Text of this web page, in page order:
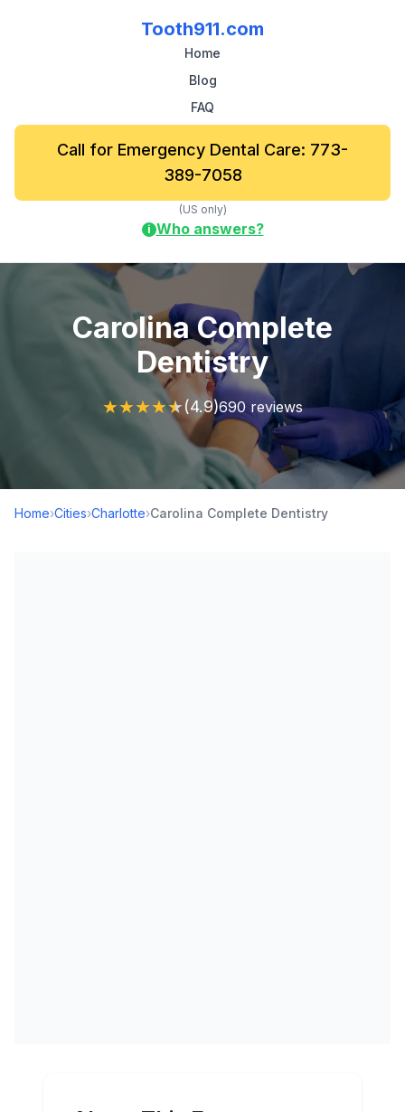
Tooth911.com
Home
Blog
FAQ
Call for Emergency Dental Care: 773-
389-7058
(US only)
i Who answers?
Carolina Complete
Dentistry
★★★★★(4.9)690 reviews
Home›Cities›Charlotte›Carolina Complete Dentistry